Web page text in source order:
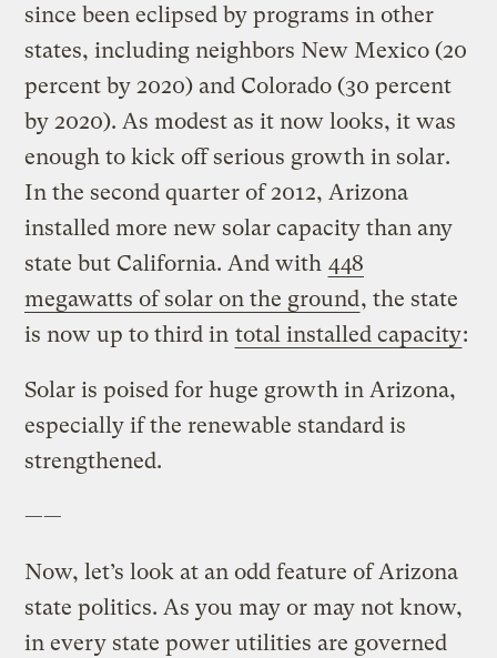
since been eclipsed by programs in other
states, including neighbors New Mexico (20
percent by 2020) and Colorado (30 percent
by 2020). As modest as it now looks, it was
enough to kick off serious growth in solar.
In the second quarter of 2012, Arizona
installed more new solar capacity than any
state but California. And with 448
megawatts of solar on the ground, the state
is now up to third in total installed capacity:
Solar is poised for huge growth in Arizona,
especially if the renewable standard is
strengthened.
——
Now, let’s look at an odd feature of Arizona
state politics. As you may or may not know,
in every state power utilities are governed